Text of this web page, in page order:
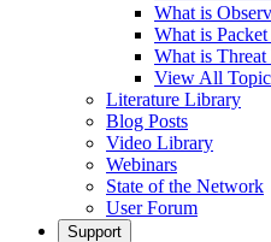
What is
What is
What is
View All
Literature Library
Blog Posts
Video Library
Webinars
State of the Network
User Forum
Support